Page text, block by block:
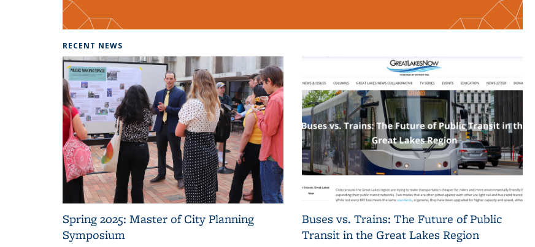
RECENT NEWS
Spring 2025: Master of City Planning
Symposium
Buses vs. Trains: The Future of Public
Transit in the Great Lakes Region